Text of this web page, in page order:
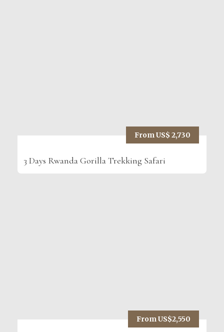
From US$ 2,730
3 Days Rwanda Gorilla Trekking Safari
From US$2,550